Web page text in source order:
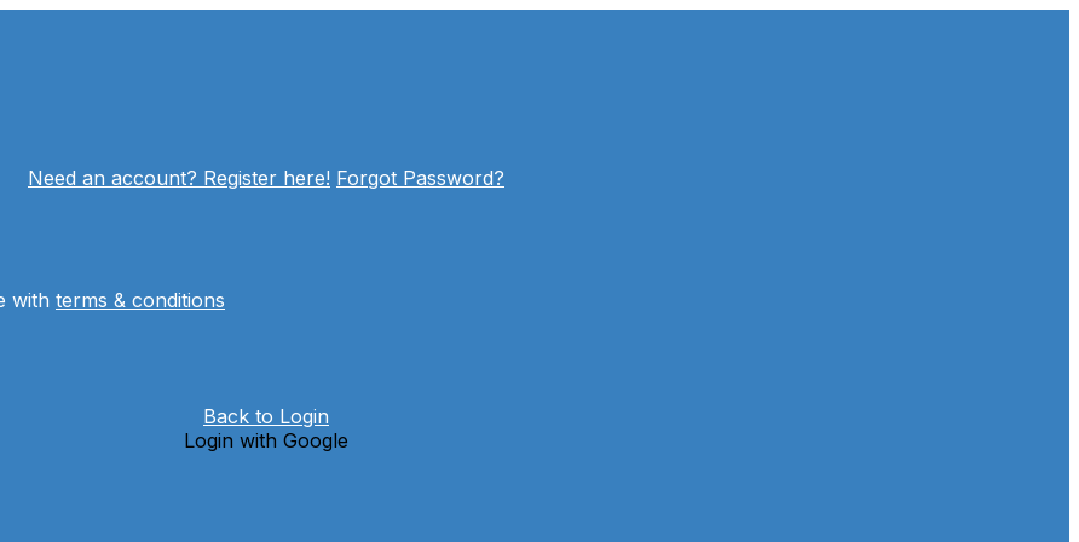
Need an account? Register here! Forgot Password?
with terms & conditions
Back to Login
Login with Google